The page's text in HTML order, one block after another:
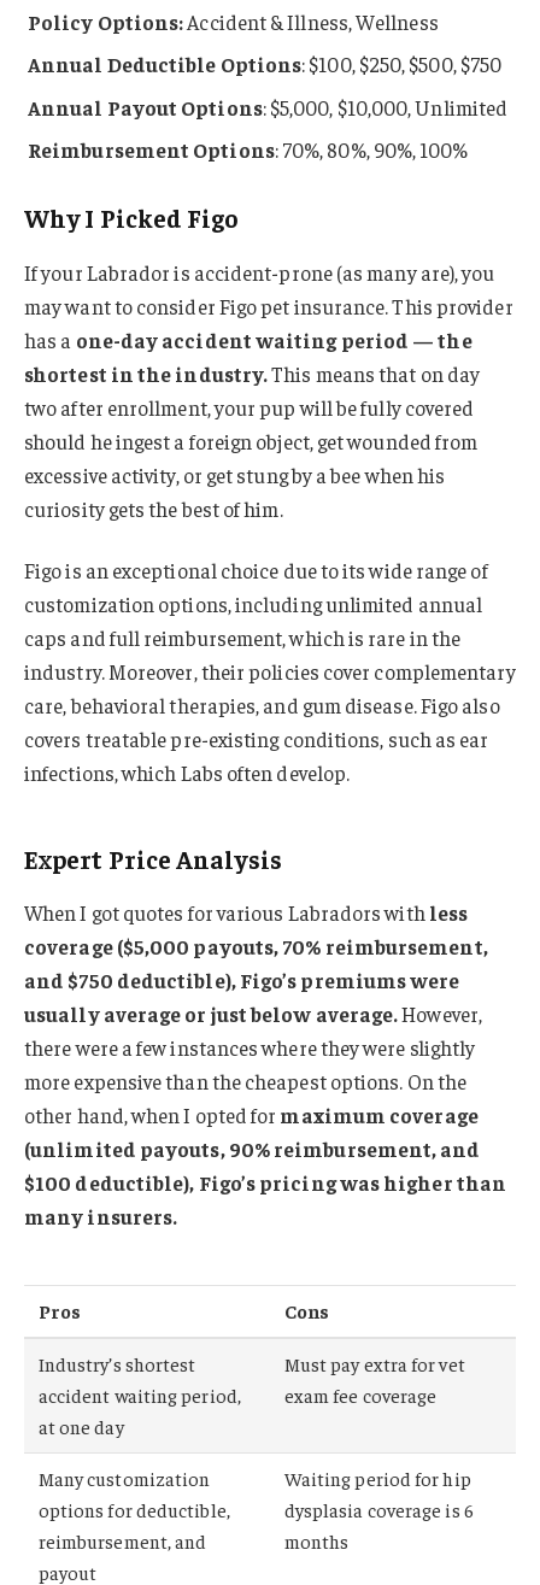
Policy Options:Accident & Illness, Wellness
Annual Deductible Options: $100, $250, $500, $750
Annual Payout Options: $5,000, $10,000, Unlimited
Reimbursement Options: 70%, 80%, 90%, 100%
Why I Picked Figo
If your Labrador is accident-prone (as many are), you
may want to consider Figo pet insurance. This provider
has a one-day accident waiting period — the
shortest in the industry.This means that on day
two after enrollment, your pup will be fully covered
should he ingest a foreign object, get wounded from
excessive activity, or get stung by a bee when his
curiosity gets the best of him.
Figo is an exceptional choice due to its wide range of
customization options, including unlimited annual
caps and full reimbursement, which is rare in the
industry. Moreover, their policies cover complementary
care, behavioral therapies, and gum disease. Figo also
covers treatable pre-existing conditions, such as ear
infections, which Labs often develop.
Expert Price Analysis
When I got quotes for various Labradors with less
coverage ($5,000 payouts, 70% reimbursement,
and $750 deductible), Figo’s premiums were
usually average or just below average.However,
there were a few instances where they were slightly
more expensive than the cheapest options. On the
other hand, when I opted for maximum coverage
(unlimited payouts, 90% reimbursement, and
$100 deductible), Figo’s pricing was higher than
many insurers.
Pros Cons
Industry’s shortest
accident waiting period,
at one day
Must pay extra for vet
exam fee coverage
Many customization
options for deductible,
reimbursement, and
payout
Waiting period for hip
dysplasia coverage is 6
months